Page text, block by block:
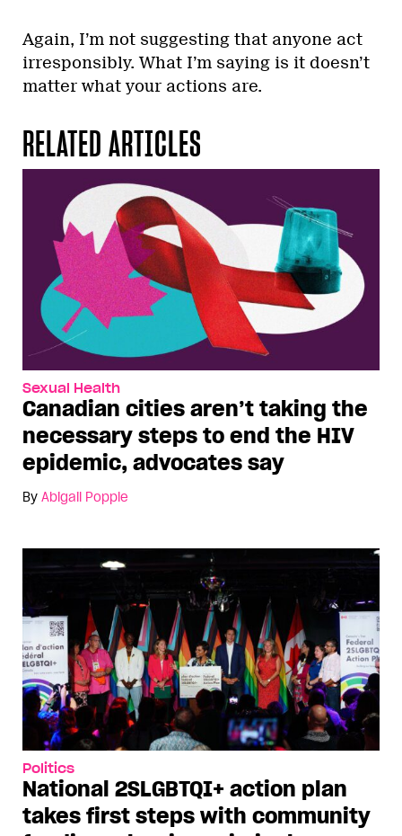
Again, I’m not suggesting that anyone act
irresponsibly. What I’m saying is it doesn’t
matter what your actions are.
RELATED ARTICLES
Sexual Health
Canadian cities aren’t taking the
necessary steps to end the HIV
epidemic, advocates say
By Abigail Popple
Politics
National 2SLGBTQI+ action plan
takes first steps with community